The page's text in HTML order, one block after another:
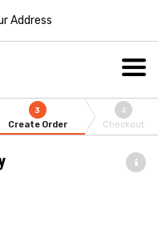
Address
3
Create Order
4
Checkout